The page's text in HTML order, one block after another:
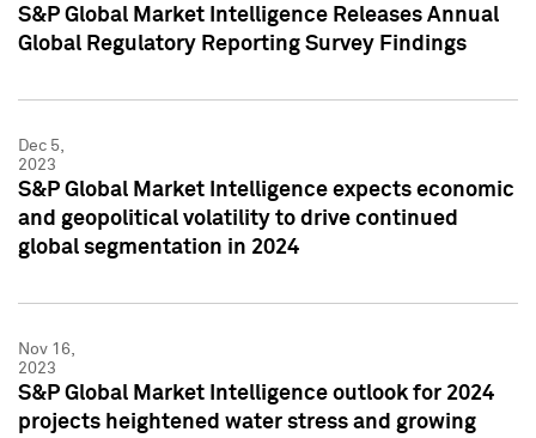
S&P Global Market Intelligence Releases Annual
Global Regulatory Reporting Survey Findings
Dec 5,
2023
S&P Global Market Intelligence expects economic
and geopolitical volatility to drive continued
global segmentation in 2024
Nov 16,
2023
S&P Global Market Intelligence outlook for 2024
projects heightened water stress and growing